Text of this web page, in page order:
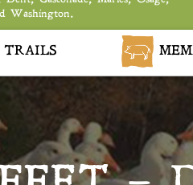
Washington.